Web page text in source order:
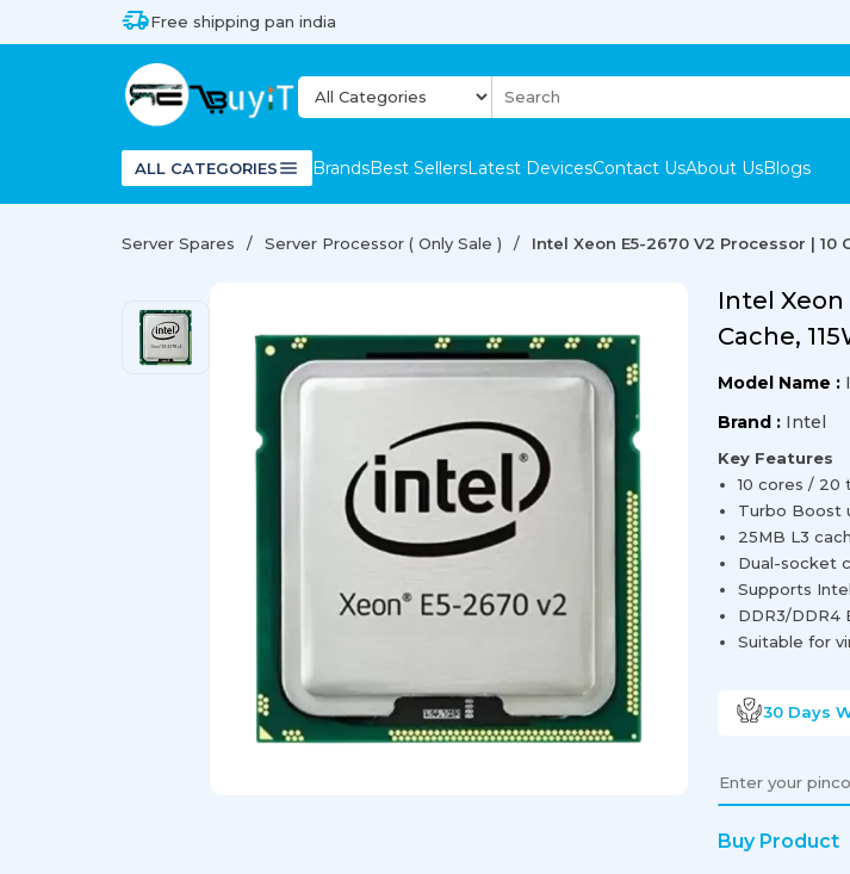
Free shipping pan india
ALL CATEGORIES BrandsBest SellersLatest DevicesContact UsAbout UsBlogs
Server Spares Server Processor ( Only Sale ) Intel Xeon E5-2670 V2 Processor | 10
Intel Xeon
Cache,
Model Name :
Brand : Intel
Key Features
10 cores / 20
Turbo Boost
25MB L3
Dual-socket
Supports
DDR3/DDR4
Suitable for
30 Days
Buy Product